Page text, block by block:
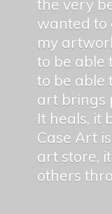
the very
wanted to
my
to be able
to be able
art brings
It heals, it
Case Art
art store,
others